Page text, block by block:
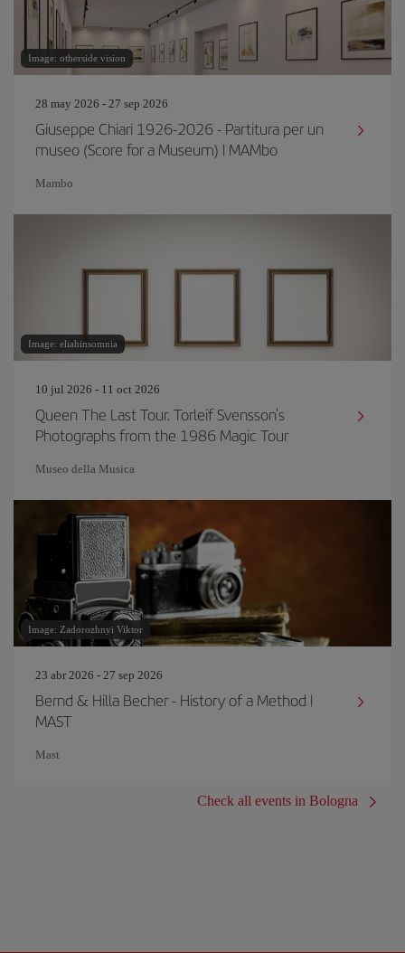
Image: otherside vision
28 may 2026 - 27 sep 2026
Giuseppe Chiari 1926-2026 - Partitura per un
museo (Score for a Museum) | MAMbo
Mambo
Image: eliahinsomnia
10 jul 2026 - 11 oct 2026
Queen The Last Tour. Torleif Svensson's
Photographs from the 1986 Magic Tour
Museo della Musica
Image: Zadorozhnyi Viktor
23 abr 2026 - 27 sep 2026
Bernd & Hilla Becher - History of a Method |
MAST
Mast
Check all events in Bologna